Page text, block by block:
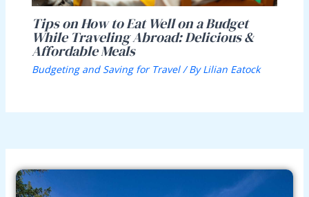
Tips on How to Eat Well on a Budget
While Traveling Abroad: Delicious &
Affordable Meals
Budgeting and Saving for Travel/ ByLilian Eatock